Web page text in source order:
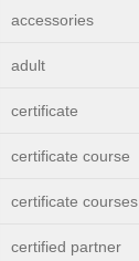
accessories
adult
certificate
certificate course
certificate courses
certified partner